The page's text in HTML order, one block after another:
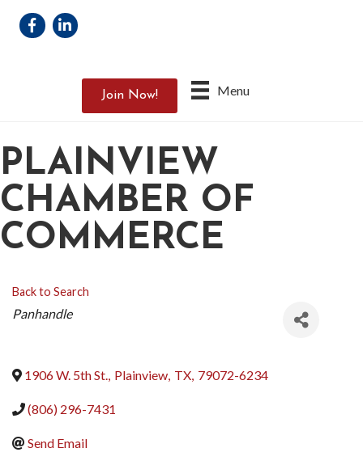
Menu
Join Now!
Facebook
Linkedin
PLAINVIEW
CHAMBER OF
COMMERCE
Back to Search
CATEGORIES
Panhandle
1906 W. 5th St., Plainview, TX, 79072-6234
(806) 296-7431
Send Email